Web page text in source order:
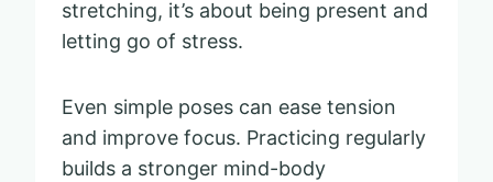
stretching, it’s about being present and
letting go of stress.
Even simple poses can ease tension
and improve focus. Practicing regularly
builds a stronger mind-body